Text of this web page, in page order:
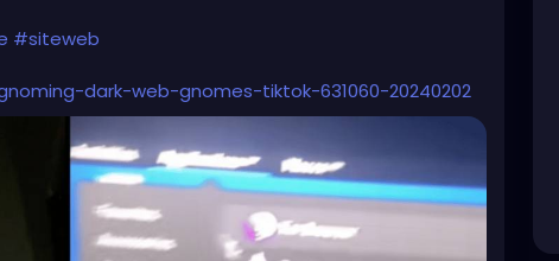
#siteweb
dark-web-gnomes-tiktok-631060-20240202